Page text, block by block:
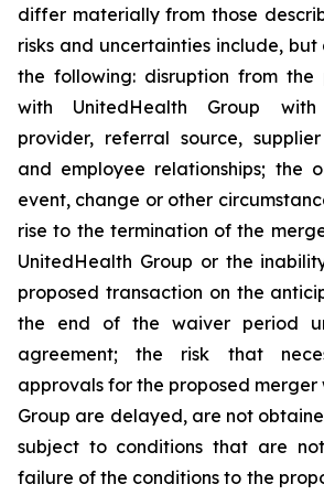
differ materially from those
risks and uncertainties include,
the following: disruption from the
with UnitedHealth Group
provider, referral source,
and employee relationships; the
event, change or other
rise to the termination of the
UnitedHealth Group or the
proposed transaction on the
the end of the waiver period
agreement; the risk that
approvals for the proposed
Group are delayed, are not
subject to conditions that are
failure of the conditions to the